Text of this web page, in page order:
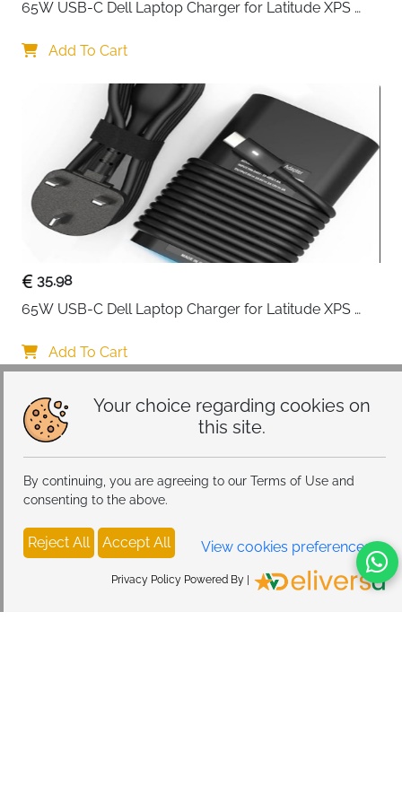
Your choice regarding cookies on
this site.
By continuing, you are agreeing to our Terms of Use and
consenting to the above.
Reject All Accept All View cookies preferences
Privacy Policy Powered By |
65W USB-C Dell Laptop Charger for Latitude XPS
Add To Cart
35.98
65W USB-C Dell Laptop Charger for Latitude XPS
Add To Cart